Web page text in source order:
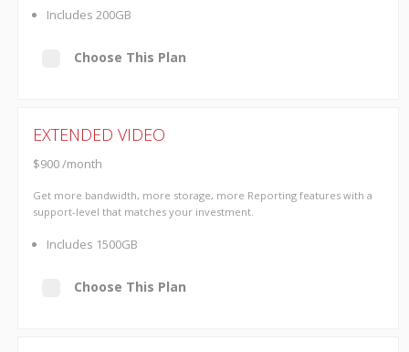
Includes 200GB
Choose This Plan
EXTENDED VIDEO
$900 /month
Get more bandwidth, more storage, more Reporting features with a
support-level that matches your investment.
Includes 1500GB
Choose This Plan